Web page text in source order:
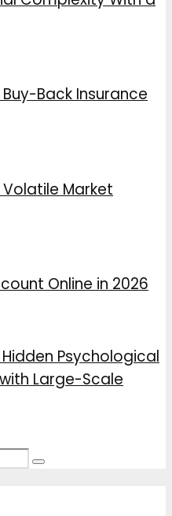
Back Insurance
Market
Online in 2026
Psychological
Large-Scale
Search